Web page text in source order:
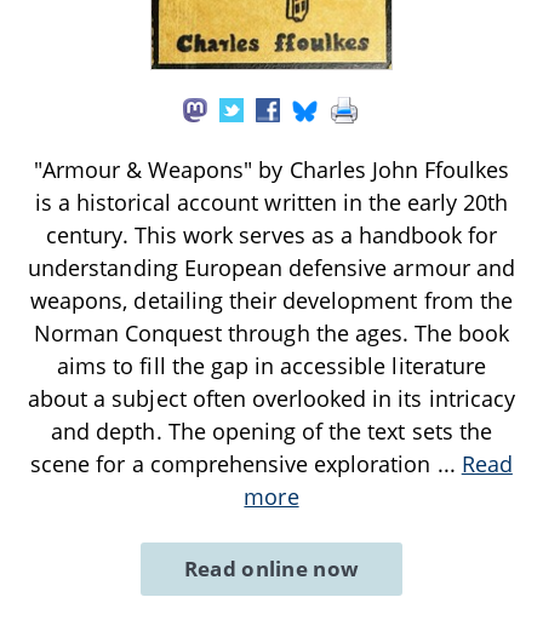
"Armour & Weapons" by Charles John Ffoulkes
is a historical account written in the early 20th
century. This work serves as a handbook for
understanding European defensive armour and
weapons, detailing their development from the
Norman Conquest through the ages. The book
aims to fill the gap in accessible literature
about a subject often overlooked in its intricacy
and depth. The opening of the text sets the
scene for a comprehensive exploration ... Read
more
Read online now